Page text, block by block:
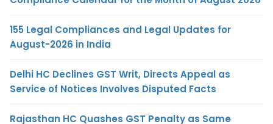
155 Legal Compliances and Legal Updates for
August-2026 in India
Delhi HC Declines GST Writ, Directs Appeal as
Service of Notices Involves Disputed Facts
Rajasthan HC Quashes GST Penalty as Same